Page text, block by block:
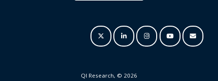
QI Research, © 2026